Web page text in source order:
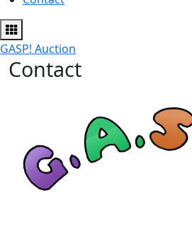
GASP! Auction
Contact